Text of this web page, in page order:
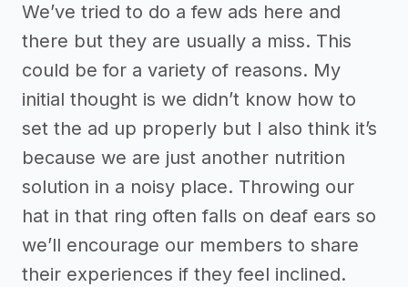
We’ve tried to do a few ads here and
there but they are usually a miss. This
could be for a variety of reasons. My
initial thought is we didn’t know how to
set the ad up properly but I also think it’s
because we are just another nutrition
solution in a noisy place. Throwing our
hat in that ring often falls on deaf ears so
we’ll encourage our members to share
their experiences if they feel inclined.